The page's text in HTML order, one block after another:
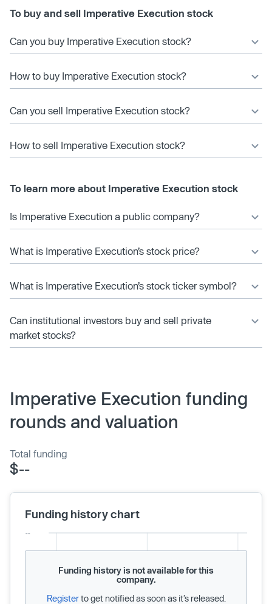
To buy and sell Imperative Execution stock
Can you buy Imperative Execution stock?
How to buy Imperative Execution stock?
Can you sell Imperative Execution stock?
How to sell Imperative Execution stock?
To learn more about Imperative Execution stock
Is Imperative Execution a public company?
What is Imperative Execution’s stock price?
What is Imperative Execution’s stock ticker symbol?
Can institutional investors buy and sell private
market stocks?
Imperative Execution funding
rounds and valuation
Total funding
$--
Funding history chart
Funding history is not available for this
company.
Registerto get notified as soon as it’s released.